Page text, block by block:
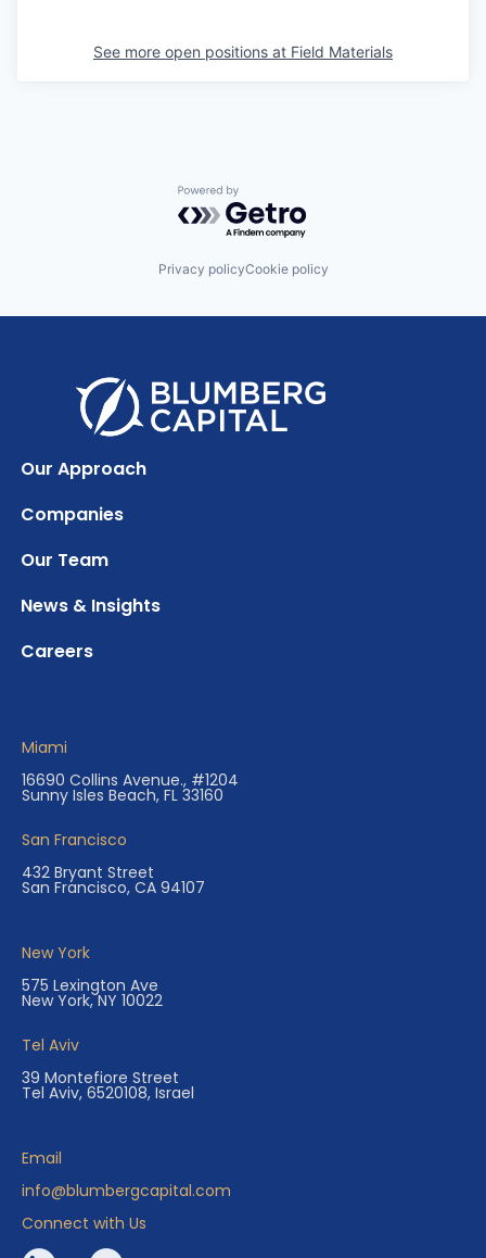
See more open positions at Field Materials
Powered by Getro.com
Privacy policyCookie policy
Our Approach
Companies
Our Team
News & Insights
Careers
Miami
16690 Collins Avenue., #1204
Sunny Isles Beach, FL 33160
San Francisco
432 Bryant Street
San Francisco, CA 94107
New York
575 Lexington Ave
New York, NY 10022
Tel Aviv
39 Montefiore Street
Tel Aviv, 6520108, Israel
Email
info@blumbergcapital.com
Connect with Us